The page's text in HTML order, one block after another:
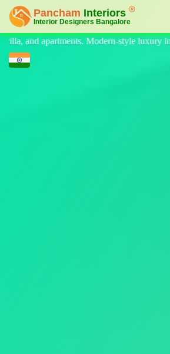
luxury interiors at affordable prices,